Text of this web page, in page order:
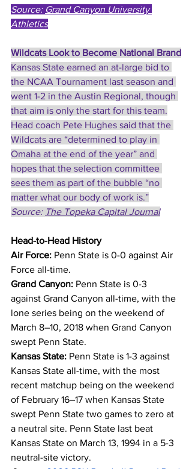
Source: Grand Canyon University
Athletics
Wildcats Look to Become National Brand
Kansas State earned an at-large bid to
the NCAA Tournament last season and
went 1-2 in the Austin Regional, though
that aim is only the start for this team.
Head coach Pete Hughes said that the
Wildcats are “determined to play in
Omaha at the end of the year” and
hopes that the selection committee
sees them as part of the bubble “no
matter what our body of work is.”
Source: The Topeka Capital Journal
Head-to-Head History
Air Force: Penn State is 0-0 against Air
Force all-time.
Grand Canyon: Penn State is 0-3
against Grand Canyon all-time, with the
lone series being on the weekend of
March 8–10, 2018 when Grand Canyon
swept Penn State.
Kansas State: Penn State is 1-3 against
Kansas State all-time, with the most
recent matchup being on the weekend
of February 16–17 when Kansas State
swept Penn State two games to zero at
a neutral site. Penn State last beat
Kansas State on March 13, 1994 in a 5-3
neutral-site victory.